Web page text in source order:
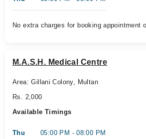
No extra charges for booking appointment
M.A.S.H. Medical Centre
Area: Gillani Colony, Multan
Rs. 2,000
Available Timings
Thu 05:00 PM - 08:00 PM